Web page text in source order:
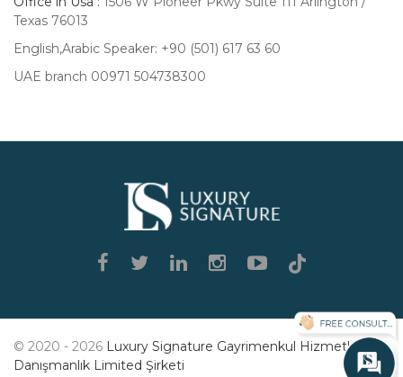
Texas 76013
English,Arabic Speaker: +90 (501) 617 63 60
UAE branch 00971 504738300
© 2020 - 2026 Luxury Signature Gayrimenkul Hizmetleri
Danışmanlık Limited Şirketi